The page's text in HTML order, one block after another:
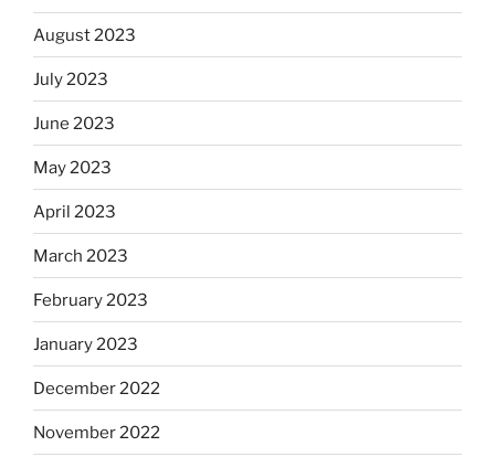
August 2023
July 2023
June 2023
May 2023
April 2023
March 2023
February 2023
January 2023
December 2022
November 2022